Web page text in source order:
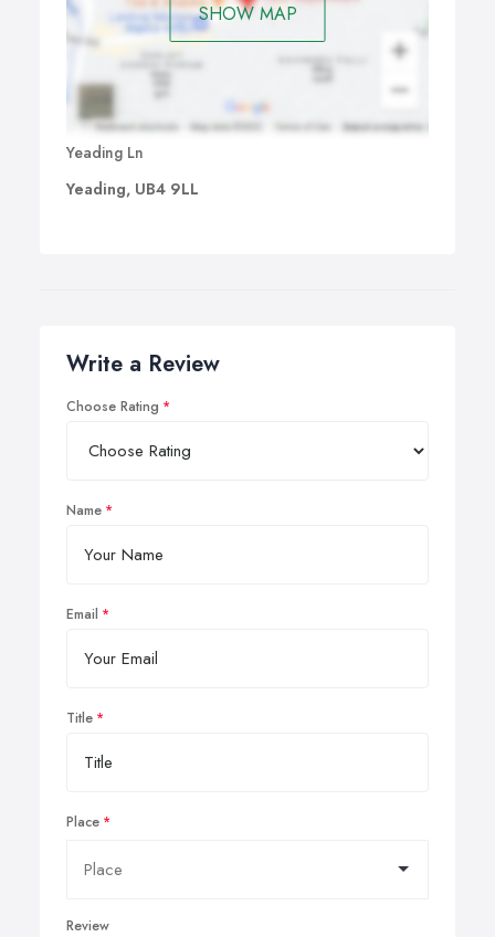
SHOW MAP
Yeading Ln
Yeading, UB4 9LL
Write a Review
Choose Rating
Name
Email
Title
Place
Review